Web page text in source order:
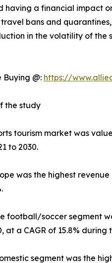
having a financial impact
bans and
in the volatility of the
@: https://
the study
tourism market was
to 2030.
was the highest
football/soccer segment
at a CAGR of 15.8%
segment was the